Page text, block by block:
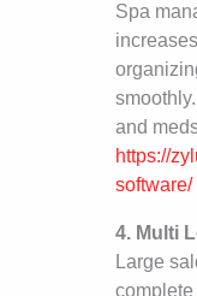
Spa
and
https://
software/
4. Multi
Large